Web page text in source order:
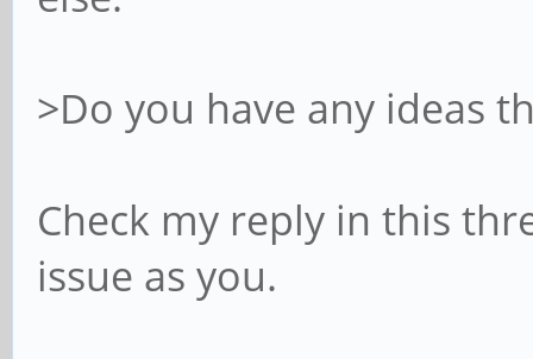
>Do you have any ideas
Check my reply in this
issue as you.